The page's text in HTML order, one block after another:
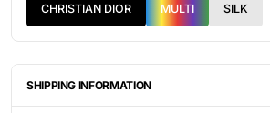
CHRISTIAN DIOR MULTI SILK
SHIPPING INFORMATION